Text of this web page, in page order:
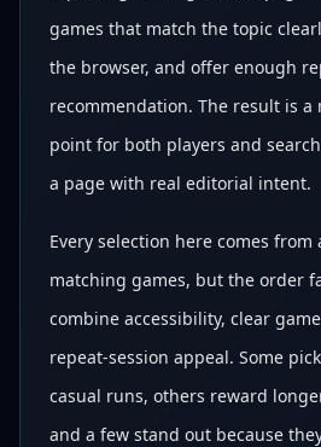
games that match the topic
the browser, and offer enough
recommendation. The result is
point for both players and
a page with real editorial intent.
Every selection here comes
matching games, but the order
combine accessibility, clear
repeat-session appeal. Some
casual runs, others reward
and a few stand out because